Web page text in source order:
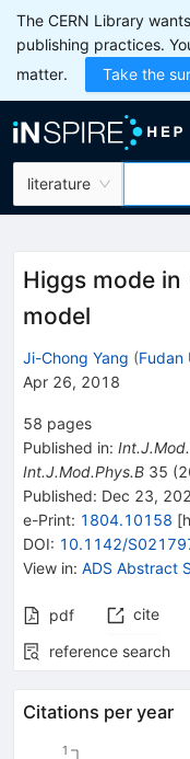
The CERN Library
publishing practices.
matter.
Take the
literature
Higgs mode
model
Ji-Chong Yang (Fudan
Apr 26, 2018
58 pages
Published in:
Int.J.Mod.Phys.B 35 (
Published: Dec 23,
e-Print: 1804.10158 [
DOI: 10.1142/
View in: ADS Abstract
pdf cite
reference search
Citations per year
1